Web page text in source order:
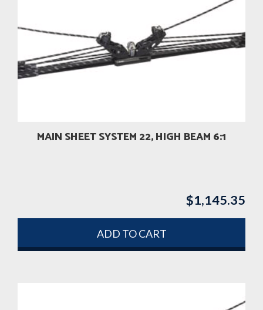
MAIN SHEET SYSTEM 22, HIGH BEAM 6:1
$1,145.35
ADD TO CART